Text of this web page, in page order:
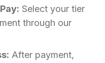
Select your tier
through our
After payment,